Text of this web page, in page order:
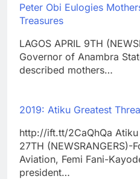
Peter Obi Eulogies
Treasures
LAGOS APRIL 9TH
Governor of Anambra
described mothers…
2019: Atiku Greatest
http://ift.tt/2CaQhQa Atiku
27TH (NEWSRANGERS)-
Aviation, Femi Fani-
president…